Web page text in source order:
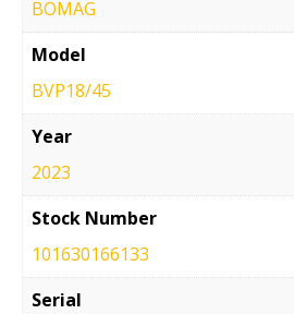
BOMAG
Model
BVP18/45
Year
2023
Stock Number
101630166133
Serial